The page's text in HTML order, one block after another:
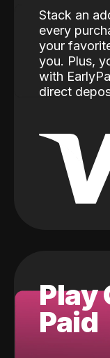
Stack an
every
your
you. Plus,
with
direct
Play
Paid